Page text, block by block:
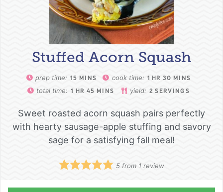
Stuffed Acorn Squash
prep time: 15 MINS cook time: 1 HR 30 MINS
total time: 1 HR 45 MINS yield: 2 SERVINGS
Sweet roasted acorn squash pairs perfectly
with hearty sausage-apple stuffing and savory
sage for a satisfying fall meal!
5 from 1 review